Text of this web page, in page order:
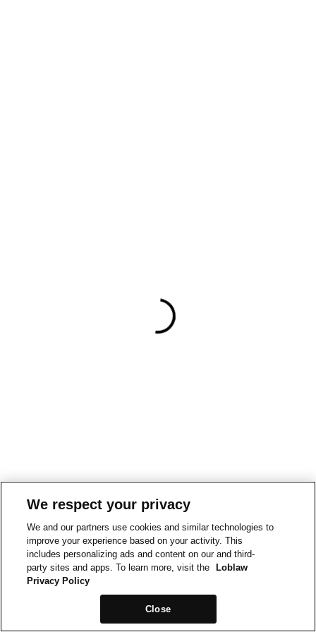
We respect your privacy
We and our partners use cookies and similar technologies to
improve your experience based on your activity. This
includes personalizing ads and content on our and third-
party sites and apps. To learn more, visit the
Loblaw
Privacy Policy
Close